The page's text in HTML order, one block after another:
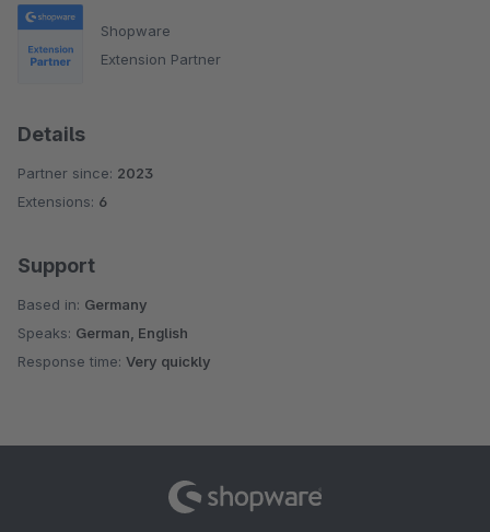
Shopware
Extension Partner
Details
Partner since: 2023
Extensions: 6
Support
Based in: Germany
Speaks: German, English
Response time: Very quickly